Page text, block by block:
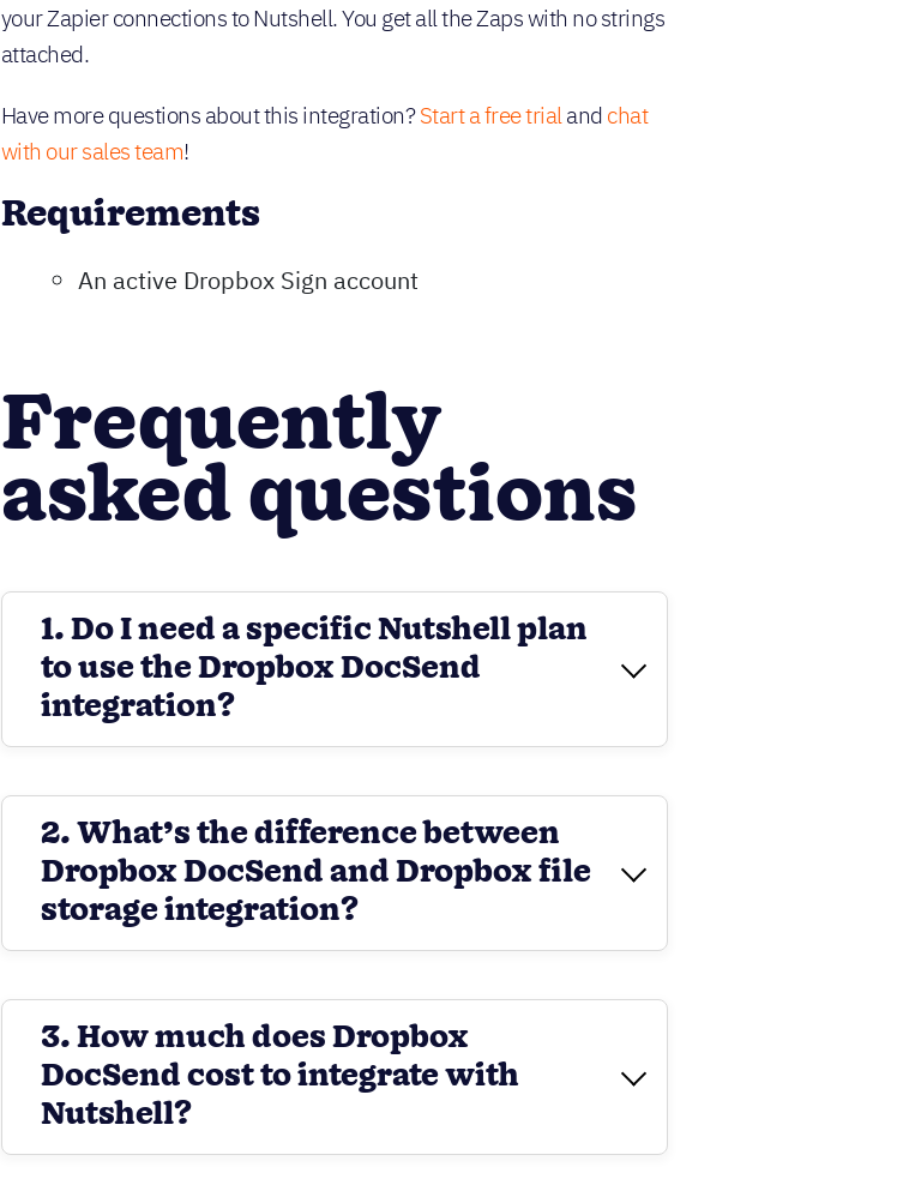
your Zapier connections to Nutshell. You get all the Zaps with no strings
attached.
Have more questions about this integration?Start a free trialand chat
with our sales team!
Requirements
An active Dropbox Sign account
Frequently
asked questions
1. Do I need a specific Nutshell plan
to use the Dropbox DocSend
integration?
2. What’s the difference between
Dropbox DocSend and Dropbox file
storage integration?
3. How much does Dropbox
DocSend cost to integrate with
Nutshell?